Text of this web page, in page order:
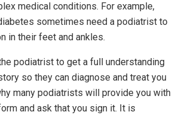
medical conditions. For example,
sometimes need a podiatrist to
in their feet and ankles.
podiatrist to get a full understanding
so they can diagnose and treat you
many podiatrists will provide you with
and ask that you sign it. It is